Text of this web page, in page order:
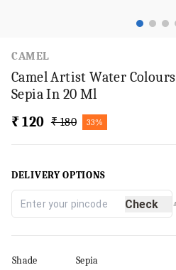
CAMEL
Camel Artist Water
Sepia In 20 Ml
₹ 120 ₹ 180 33%
DELIVERY OPTIONS
Check
Shade Sepia